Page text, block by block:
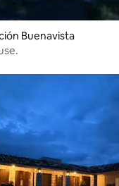
Buenavista